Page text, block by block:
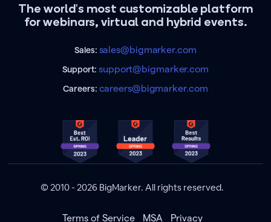
The world's most customizable platform
for webinars, virtual and hybrid events.
Sales: sales@bigmarker.com
Support:support@bigmarker.com
Careers: careers@bigmarker.com
© 2010 - 2026 BigMarker. All rights reserved.
Terms of Service MSA Privacy